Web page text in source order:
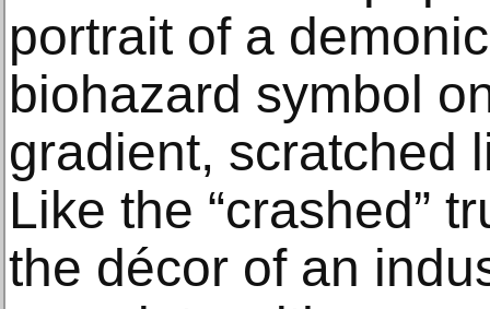
portrait of a
biohazard symbol
gradient, scratched
Like the “crashed”
the décor of an